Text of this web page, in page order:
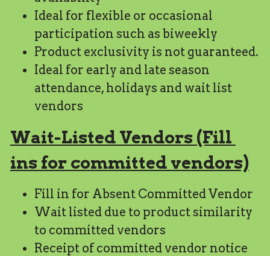
Ideal for flexible or occasional
participation such as biweekly
Product exclusivity is not guaranteed.
Ideal for early and late season
attendance, holidays and wait list
vendors
Wait-Listed Vendors (Fill
ins for committed vendors)
Fill in for Absent Committed Vendor
Wait listed due to product similarity
to committed vendors
Receipt of committed vendor notice